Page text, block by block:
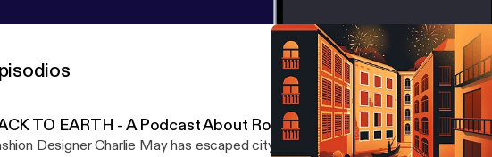
TO EARTH - A Podcast About Roots by Definitely Human
Designer Charlie May has escaped city life and gone back to her roots as a